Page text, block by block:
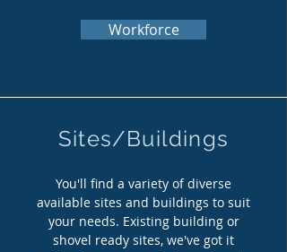
Workforce
Sites/Buildings
You'll find a variety of diverse
available sites and buildings to suit
your needs. Existing building or
shovel ready sites, we've got it